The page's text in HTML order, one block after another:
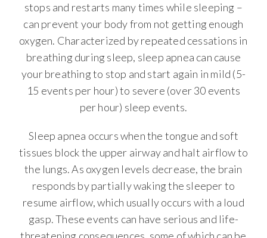
stops and restarts many times while sleeping –
can prevent your body from not getting enough
oxygen. Characterized by repeated cessations in
breathing during sleep, sleep apnea can cause
your breathing to stop and start again in mild (5-
15 events per hour) to severe (over 30 events
per hour) sleep events.
Sleep apnea occurs when the tongue and soft
tissues block the upper airway and halt airflow to
the lungs. As oxygen levels decrease, the brain
responds by partially waking the sleeper to
resume airflow, which usually occurs with a loud
gasp. These events can have serious and life-